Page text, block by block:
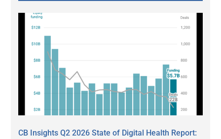
CB Insights Q2 2026 State of Digital Health Report: